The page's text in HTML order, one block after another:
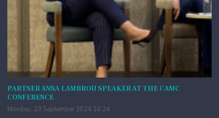
PARTNER ANNA LAMBROU SPEAKER AT THE CAMC
CONFERENCE
Monday, 23 September 2024 16:24